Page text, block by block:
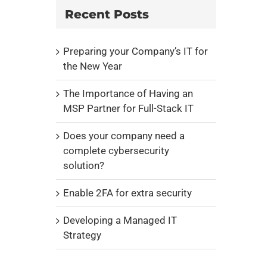
Recent Posts
Preparing your Company’s IT for
the New Year
The Importance of Having an
MSP Partner for Full-Stack IT
Does your company need a
complete cybersecurity
solution?
Enable 2FA for extra security
Developing a Managed IT
Strategy